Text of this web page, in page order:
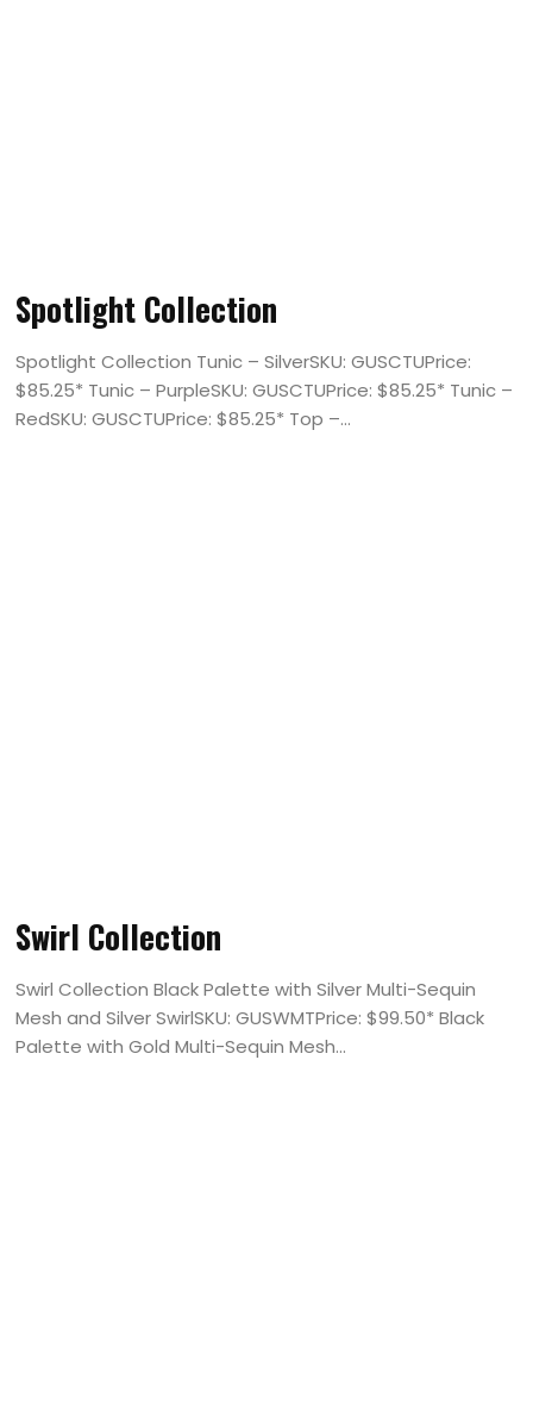
Spotlight Collection
Spotlight Collection Tunic – SilverSKU: GUSCTUPrice:
$85.25* Tunic – PurpleSKU: GUSCTUPrice: $85.25* Tunic –
RedSKU: GUSCTUPrice: $85.25* Top –...
Swirl Collection
Swirl Collection Black Palette with Silver Multi-Sequin
Mesh and Silver SwirlSKU: GUSWMTPrice: $99.50* Black
Palette with Gold Multi-Sequin Mesh...